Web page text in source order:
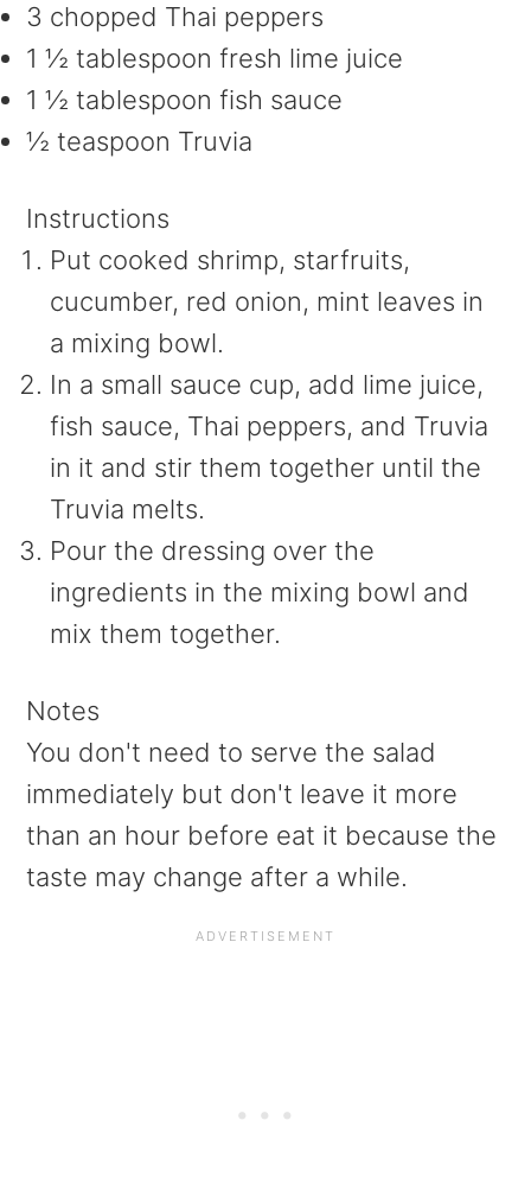
3 chopped Thai peppers
1 ½ tablespoon fresh lime juice
1 ½ tablespoon fish sauce
½ teaspoon Truvia
Instructions
Put cooked shrimp, starfruits,
cucumber, red onion, mint leaves in
a mixing bowl.
In a small sauce cup, add lime juice,
fish sauce, Thai peppers, and Truvia
in it and stir them together until the
Truvia melts.
Pour the dressing over the
ingredients in the mixing bowl and
mix them together.
Notes
You don't need to serve the salad
immediately but don't leave it more
than an hour before eat it because the
taste may change after a while.